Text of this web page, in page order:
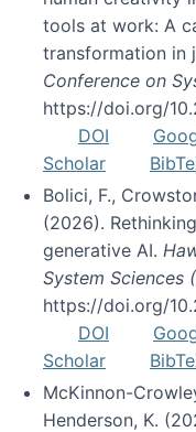
tools at work: A
transformation in
Conference on
https://doi.org/
DOI
Scholar
Bolici, F.,
(2026).
generative AI.
System Sciences
https://doi.org/
DOI
Scholar
McKinnon-
Henderson, K.